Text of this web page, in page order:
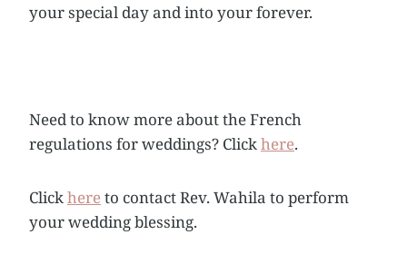
your special day and into your forever.
Need to know more about the French
regulations for weddings? Clickhere.
Clickhereto contact Rev. Wahila to perform
your wedding blessing.